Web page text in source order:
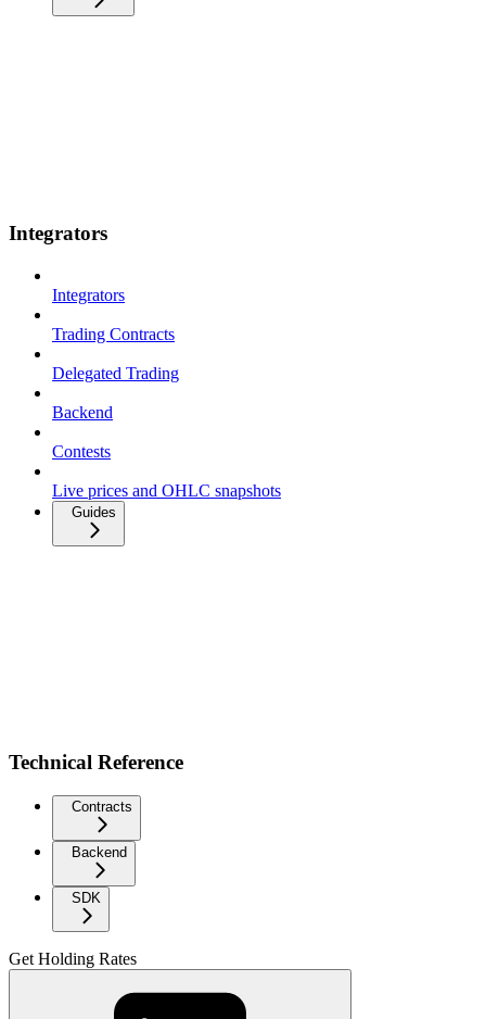
Integrators
Integrators
Trading Contracts
Delegated Trading
Backend
Contests
Live prices and OHLC snapshots
Guides
Technical Reference
Contracts
Backend
SDK
Get Holding Rates